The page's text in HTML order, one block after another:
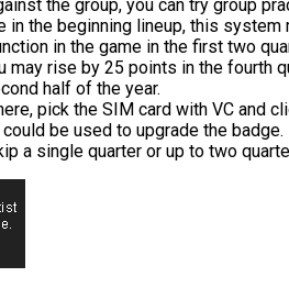
the group, you can try group
in the beginning lineup, this system
in the game in the first two
may rise by 25 points in the fourth
half of the year.
pick the SIM card with VC and
be used to upgrade the badge.
a single quarter or up to two